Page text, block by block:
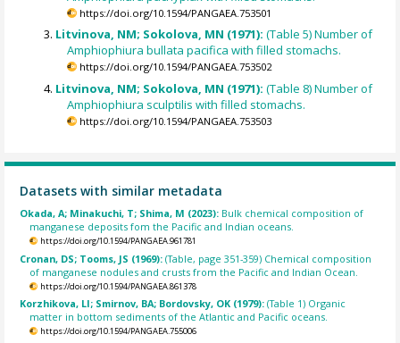
https://doi.org/10.1594/PANGAEA.753501
Litvinova, NM; Sokolova, MN (1971):(Table 5) Number of
Amphiophiura bullata pacifica with filled stomachs.
https://doi.org/10.1594/PANGAEA.753502
Litvinova, NM; Sokolova, MN (1971):(Table 8) Number of
Amphiophiura sculptilis with filled stomachs.
https://doi.org/10.1594/PANGAEA.753503
Datasets with similar metadata
Okada, A; Minakuchi, T; Shima, M (2023): Bulk chemical composition of
manganese deposits fom the Pacific and Indian oceans.
https://doi.org/10.1594/PANGAEA.961781
Cronan, DS; Tooms, JS (1969):(Table, page 351-359) Chemical composition
of manganese nodules and crusts from the Pacific and Indian Ocean.
https://doi.org/10.1594/PANGAEA.861378
Korzhikova, LI; Smirnov, BA; Bordovsky, OK (1979):(Table 1) Organic
matter in bottom sediments of the Atlantic and Pacific oceans.
https://doi.org/10.1594/PANGAEA.755006